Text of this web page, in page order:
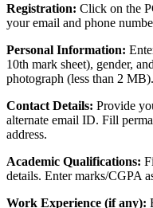
Registration: Click on the
your email and phone
Personal Information:
10th mark sheet), gender,
photograph (less than 2 MB).
Contact Details: Provide
alternate email ID. Fill
address.
Academic Qualifications:
details. Enter marks/CGPA
Work Experience (if any):